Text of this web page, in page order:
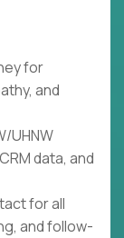
for
and
UHNW
data, and
for all
and follow-